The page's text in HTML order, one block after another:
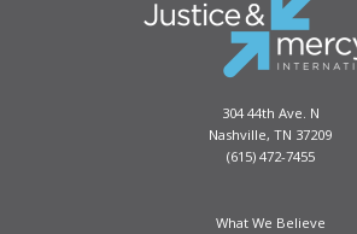
304 44th Ave. N
Nashville, TN 37209
(615) 472-7455
What We Believe